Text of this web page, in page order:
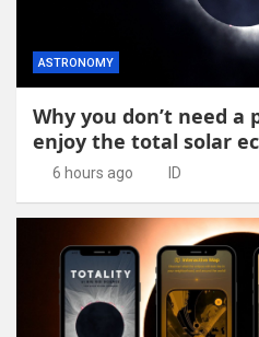
ASTRONOMY
Why you don’t need
enjoy the total solar
6 hours ago ID